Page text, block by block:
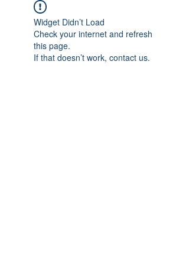
Widget Didn’t Load
Check your internet and refresh
this page.
If that doesn’t work, contact us.